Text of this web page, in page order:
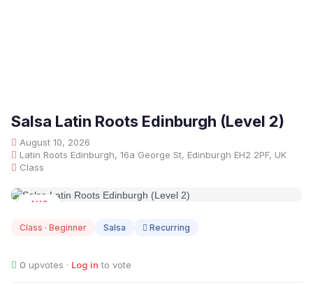
Salsa Latin Roots Edinburgh (Level 2)
August 10, 2026
Latin Roots Edinburgh, 16a George St, Edinburgh EH2 2PF, UK
Class
AUG
Class · Beginner Salsa Recurring
0 upvotes · Log in to vote